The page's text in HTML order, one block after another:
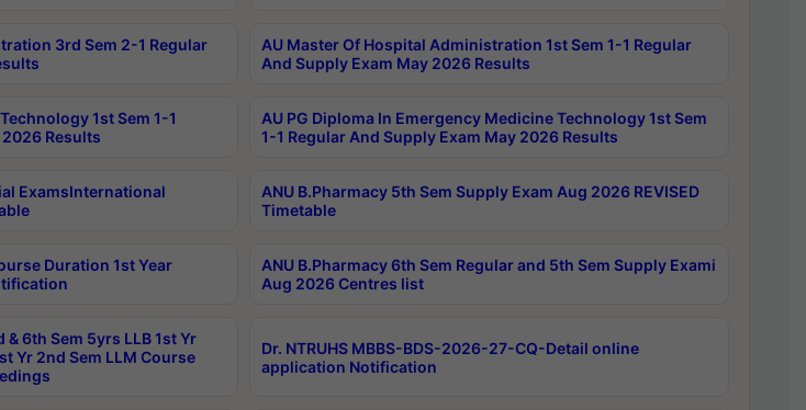
3rd Sem 2-1 Regular
AU Master Of Hospital Administration 1st Sem 1-1 Regular
And Supply Exam May 2026 Results
1st Sem 1-1
Results
AU PG Diploma In Emergency Medicine Technology 1st Sem
1-1 Regular And Supply Exam May 2026 Results
ExamsInternational
ANU B.Pharmacy 5th Sem Supply Exam Aug 2026 REVISED
Timetable
Duration 1st Year
ANU B.Pharmacy 6th Sem Regular and 5th Sem Supply Exami
Aug 2026 Centres list
& 6th Sem 5yrs LLB 1st Yr
Yr 2nd Sem LLM Course
Dr. NTRUHS MBBS-BDS-2026-27-CQ-Detail online
application Notification